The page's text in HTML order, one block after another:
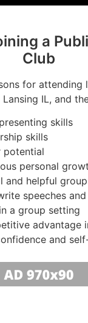
a
Club
for attending
IL, and
skills
skills
potential
personal
and helpful group
speeches
a group setting
advantage
and